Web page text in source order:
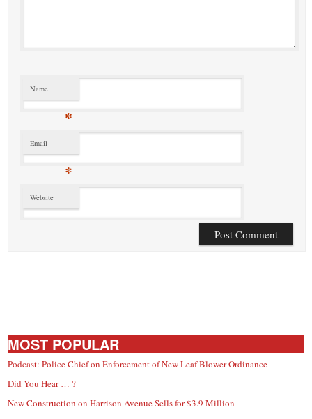
Name
*
Email
*
Website
MOST POPULAR
Podcast: Police Chief on Enforcement of New Leaf Blower Ordinance
Did You Hear … ?
New Construction on Harrison Avenue Sells for $3.9 Million